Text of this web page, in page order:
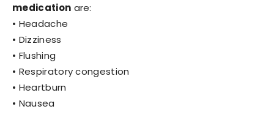
medication are:
• Headache
• Dizziness
• Flushing
• Respiratory congestion
• Heartburn
• Nausea